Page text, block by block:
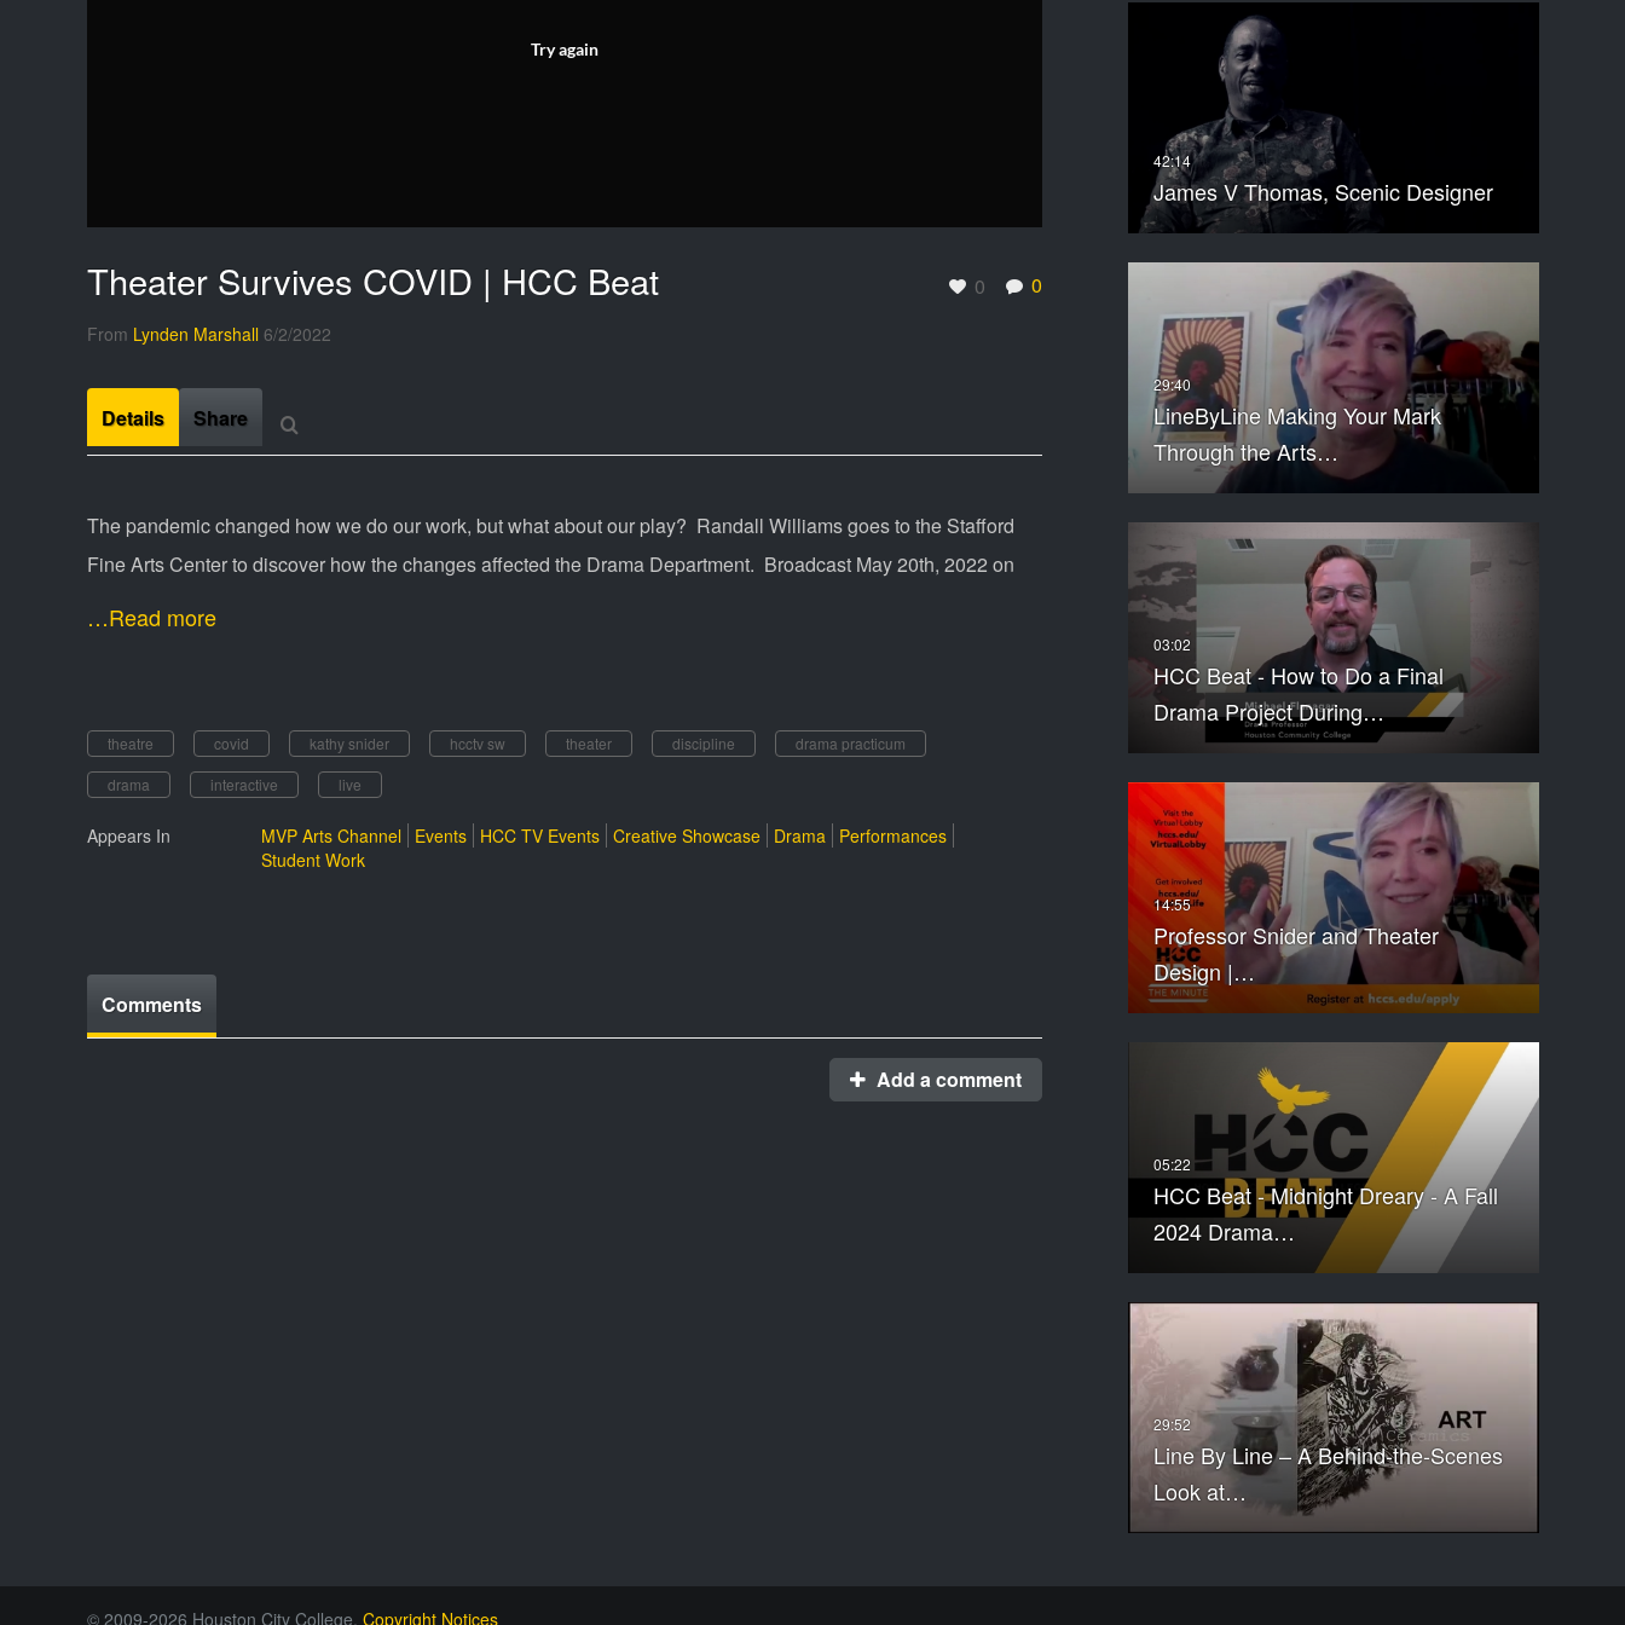
Try again
Theater Survives COVID | HCC Beat
From Lynden Marshall 6/2/2022
0 0
James V Thomas, Scenic Designer
LineByLine Making Your Mark
Through the Arts…
HCC Beat - How to Do a Final
Drama Project During…
Professor Snider and Theater
Design |…
HCC Beat - Midnight Dreary - A Fall
2024 Drama…
Line By Line – A Behind-the-Scenes
Look at…
Details Share
The pandemic changed how we do our work, but what about our play? Randall Williams goes to the Stafford
Fine Arts Center to discover how the changes affected the Drama Department. Broadcast May 20th, 2022 on
…Read more
theatre covid kathy snider hcctv sw theater discipline
drama practicum
drama
interactive live
Appears In MVP Arts Channel Events HCC TV Events Creative Showcase Drama
Performances
Student Work
Comments
Add a comment
© 2009-2026 Houston City College. Copyright Notices